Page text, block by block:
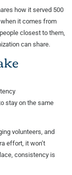
how it served 500
it comes from
closest to them,
can share.
stay on the same
volunteers, and
effort, it won’t
consistency is